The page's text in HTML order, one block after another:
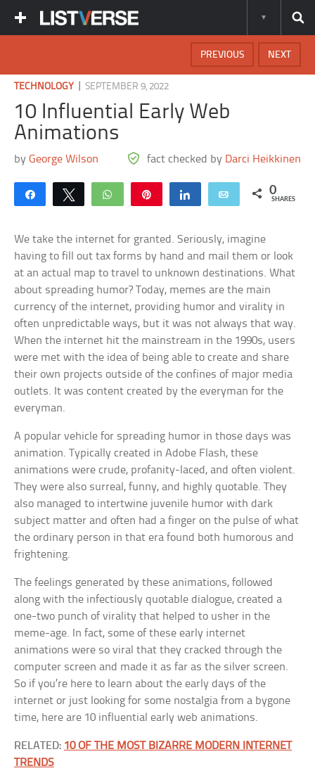
NEXT
PREVIOUS
TECHNOLOGY |SEPTEMBER 9, 2022
10 Influential Early Web
Animations
byGeorge Wilson fact checked by Darci Heikkinen
Share Tweet WhatsApp Share Email 0
SHARES
We take the internet for granted. Seriously, imagine
having to fill out tax forms by hand and mail them or look
at an actual map to travel to unknown destinations. What
about spreading humor? Today, memes are the main
currency of the internet, providing humor and virality in
often unpredictable ways, but it was not always that way.
When the internet hit the mainstream in the 1990s, users
were met with the idea of being able to create and share
their own projects outside of the confines of major media
outlets. It was content created by the everyman for the
everyman.
A popular vehicle for spreading humor in those days was
animation. Typically created in Adobe Flash, these
animations were crude, profanity-laced, and often violent.
They were also surreal, funny, and highly quotable. They
also managed to intertwine juvenile humor with dark
subject matter and often had a finger on the pulse of what
the ordinary person in that era found both humorous and
frightening.
The feelings generated by these animations, followed
along with the infectiously quotable dialogue, created a
one-two punch of virality that helped to usher in the
meme-age. In fact, some of these early internet
animations were so viral that they cracked through the
computer screen and made it as far as the silver screen.
So if you’re here to learn about the early days of the
internet or just looking for some nostalgia from a bygone
time, here are 10 influential early web animations.
RELATED: 10 OF THE MOST BIZARRE MODERN INTERNET
TRENDS